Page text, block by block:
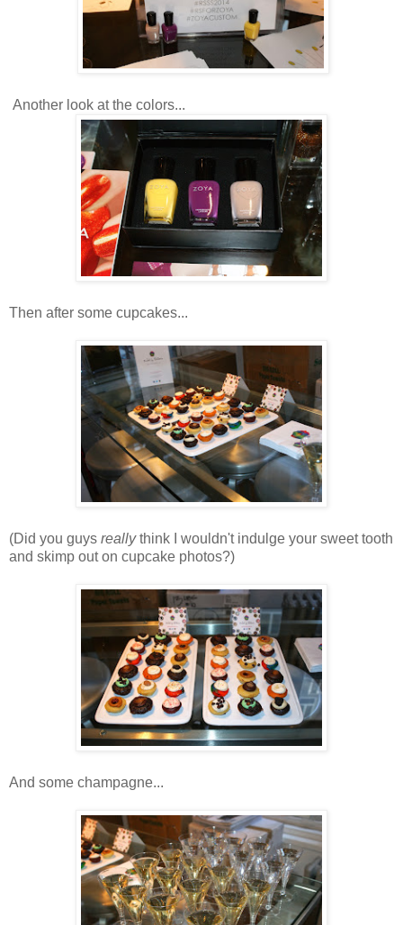
Another look at the colors...
Then after some cupcakes...
(Did you guys reallythink I wouldn't indulge your sweet tooth
and skimp out on cupcake photos?)
And some champagne...